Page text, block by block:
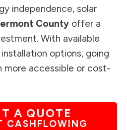
independence, solar
County offer a
With available
options, going
more accessible or cost-
A QUOTE
CASHFLOWING